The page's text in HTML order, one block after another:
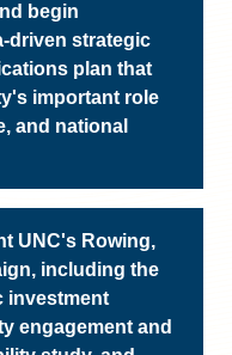
begin
driven strategic
plan that
important role
and national
UNC's Rowing,
including the
investment
engagement and